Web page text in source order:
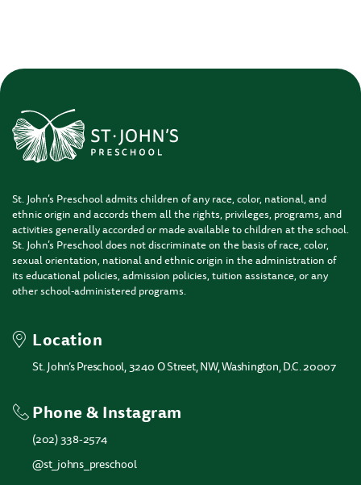
St. John’s Preschool admits children of any race, color, national, and
ethnic origin and accords them all the rights, privileges, programs, and
activities generally accorded or made available to children at the school.
St. John’s Preschool does not discriminate on the basis of race, color,
sexual orientation, national and ethnic origin in the administration of
its educational policies, admission policies, tuition assistance, or any
other school-administered programs.
Location
St. John’s Preschool, 3240 O Street, NW, Washington, D.C. 20007
Phone & Instagram
(202) 338-2574
@st_johns_preschool